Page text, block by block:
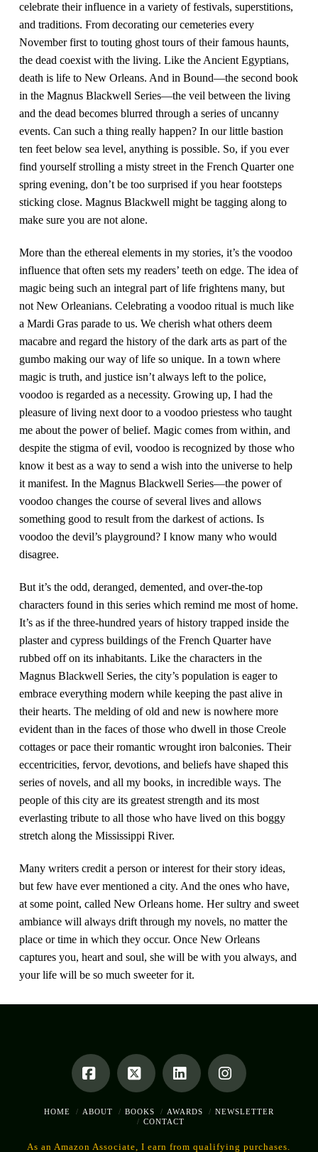
celebrate their influence in a variety of festivals, superstitions,
and traditions. From decorating our cemeteries every
November first to touting ghost tours of their famous haunts,
the dead coexist with the living. Like the Ancient Egyptians,
death is life to New Orleans. And in Bound—the second book
in the Magnus Blackwell Series—the veil between the living
and the dead becomes blurred through a series of uncanny
events. Can such a thing really happen? In our little bastion
ten feet below sea level, anything is possible. So, if you ever
find yourself strolling a misty street in the French Quarter one
spring evening, don’t be too surprised if you hear footsteps
sticking close. Magnus Blackwell might be tagging along to
make sure you are not alone.
More than the ethereal elements in my stories, it’s the voodoo
influence that often sets my readers’ teeth on edge. The idea of
magic being such an integral part of life frightens many, but
not New Orleanians. Celebrating a voodoo ritual is much like
a Mardi Gras parade to us. We cherish what others deem
macabre and regard the history of the dark arts as part of the
gumbo making our way of life so unique. In a town where
magic is truth, and justice isn’t always left to the police,
voodoo is regarded as a necessity. Growing up, I had the
pleasure of living next door to a voodoo priestess who taught
me about the power of belief. Magic comes from within, and
despite the stigma of evil, voodoo is recognized by those who
know it best as a way to send a wish into the universe to help
it manifest. In the Magnus Blackwell Series—the power of
voodoo changes the course of several lives and allows
something good to result from the darkest of actions. Is
voodoo the devil’s playground? I know many who would
disagree.
But it’s the odd, deranged, demented, and over-the-top
characters found in this series which remind me most of home.
It’s as if the three-hundred years of history trapped inside the
plaster and cypress buildings of the French Quarter have
rubbed off on its inhabitants. Like the characters in the
Magnus Blackwell Series, the city’s population is eager to
embrace everything modern while keeping the past alive in
their hearts. The melding of old and new is nowhere more
evident than in the faces of those who dwell in those Creole
cottages or pace their romantic wrought iron balconies. Their
eccentricities, fervor, devotions, and beliefs have shaped this
series of novels, and all my books, in incredible ways. The
people of this city are its greatest strength and its most
everlasting tribute to all those who have lived on this boggy
stretch along the Mississippi River.
Many writers credit a person or interest for their story ideas,
but few have ever mentioned a city. And the ones who have,
at some point, called New Orleans home. Her sultry and sweet
ambiance will always drift through my novels, no matter the
place or time in which they occur. Once New Orleans
captures you, heart and soul, she will be with you always, and
your life will be so much sweeter for it.
Facebook
X LinkedInInstagram
HOME ABOUT BOOKS AWARDS
NEWSLETTER
CONTACT
As an Amazon Associate, I earn from qualifying purchases.